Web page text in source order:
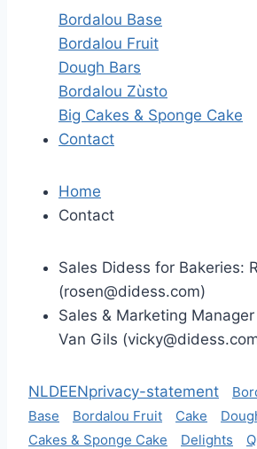
Bordalou Base
Bordalou Fruit
Dough Bars
Bordalou Zùsto
Big Cakes & Sponge Cake
Contact
Home
Contact
Sales Didess for Bakeries:
(rosen@didess.com)
Sales & Marketing
Van Gils (
NLDEENprivacy-statement
Base
Bordalou Fruit Cake
Cakes & Sponge Cake
Delights